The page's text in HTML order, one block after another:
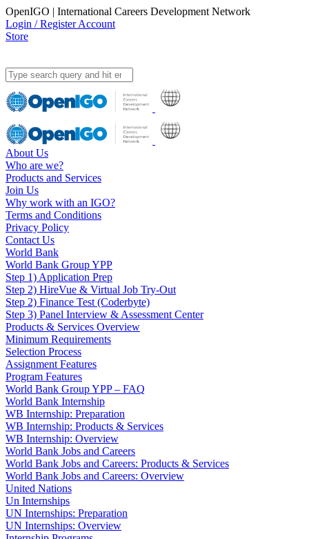
OpenIGO | International Careers Development Network
Login / Register Account
Store
About Us
Who are we?
Products and Services
Join Us
Why work with an IGO?
Terms and Conditions
Privacy Policy
Contact Us
World Bank
World Bank Group YPP
Step 1) Application Prep
Step 2) HireVue & Virtual Job Try-Out
Step 2) Finance Test (Coderbyte)
Step 3) Panel Interview & Assessment Center
Products & Services Overview
Minimum Requirements
Selection Process
Assignment Features
Program Features
World Bank Group YPP – FAQ
World Bank Internship
WB Internship: Preparation
WB Internship: Products & Services
WB Internship: Overview
World Bank Jobs and Careers
World Bank Jobs and Careers: Products & Services
World Bank Jobs and Careers: Overview
United Nations
Un Internships
UN Internships: Preparation
UN Internships: Overview